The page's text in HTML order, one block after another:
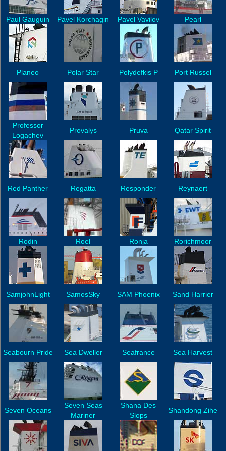
Paul Gauguin Pavel Korchagin Pavel Vavilov Pearl
Planeo Polar Star Polydefkis P Port Russel
Professor
Logachev
Provalys Pruva Qatar Spirit
Red Panther Regatta Responder Reynaert
Rodin Roel Ronja Rorichmoor
SamjohnLight SamosSky SAM Phoenix Sand Harrier
Seabourn Pride Sea Dweller Seafrance Sea Harvest
Seven Oceans
Seven Seas
Mariner
Shana Des
Slops
Shandong Zihe